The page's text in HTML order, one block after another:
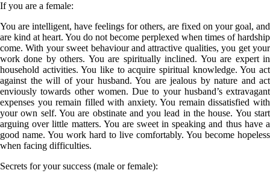
If you are a female:
You are intelligent, have feelings for others, are fixed on your goal, and
are kind at heart. You do not become perplexed when times of hardship
come. With your sweet behaviour and attractive qualities, you get your
work done by others. You are spiritually inclined. You are expert in
household activities. You like to acquire spiritual knowledge. You act
against the will of your husband. You are jealous by nature and act
enviously towards other women. Due to your husband’s extravagant
expenses you remain filled with anxiety. You remain dissatisfied with
your own self. You are obstinate and you lead in the house. You start
arguing over little matters. You are sweet in speaking and thus have a
good name. You work hard to live comfortably. You become hopeless
when facing difficulties.
Secrets for your success (male or female):